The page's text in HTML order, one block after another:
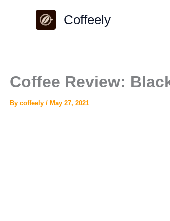
Coffeely
Coffee Review:
By coffeely / May 27, 2021